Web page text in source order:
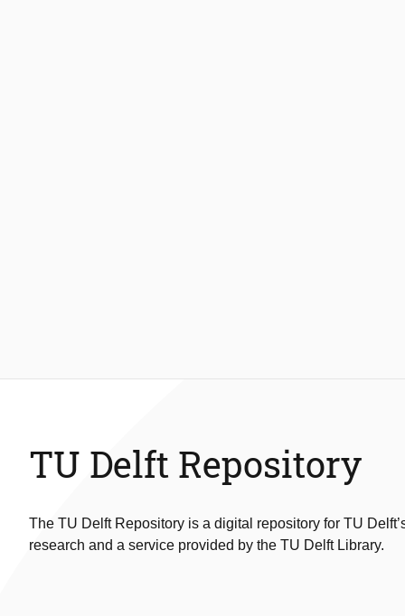
TU Delft Repository
The TU Delft Repository is a digital repository for TU
research and a service provided by the TU Delft Library.